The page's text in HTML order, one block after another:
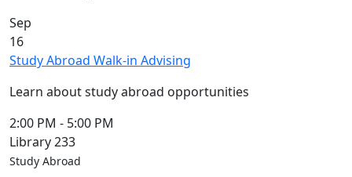
Sep
16
Study Abroad Walk-in Advising
Learn about study abroad opportunities
2:00 PM - 5:00 PM
Library 233
Study Abroad